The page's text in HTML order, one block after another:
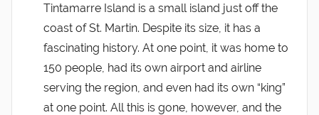
Tintamarre Island is a small island just off the
coast of St. Martin. Despite its size, it has a
fascinating history. At one point, it was home to
150 people, had its own airport and airline
serving the region, and even had its own “king”
at one point. All this is gone, however, and the